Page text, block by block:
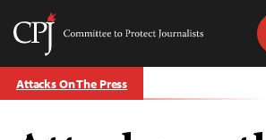
Skip
to
Committee
Protect
Journalists
Attacks On The Press